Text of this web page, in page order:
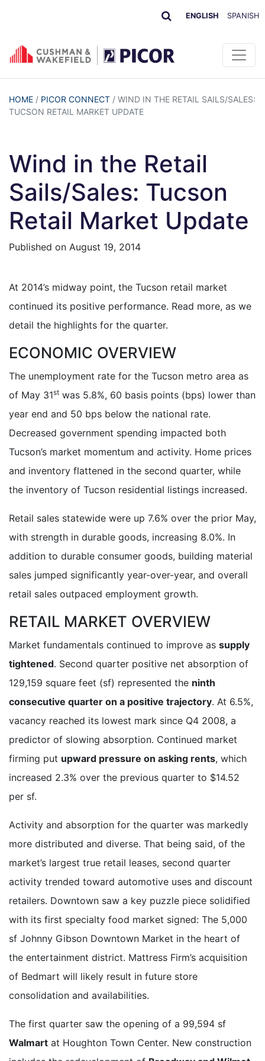
ENGLISH SPANISH
HOME / PICOR CONNECT / WIND IN THE RETAIL SAILS/SALES:
TUCSON RETAIL MARKET UPDATE
Wind in the Retail
Sails/Sales: Tucson
Retail Market Update
Published on August 19, 2014
At 2014’s midway point, the Tucson retail market
continued its positive performance. Read more, as we
detail the highlights for the quarter.
ECONOMIC OVERVIEW
The unemployment rate for the Tucson metro area as
of May 31st was 5.8%, 60 basis points (bps) lower than
year end and 50 bps below the national rate.
Decreased government spending impacted both
Tucson’s market momentum and activity. Home prices
and inventory flattened in the second quarter, while
the inventory of Tucson residential listings increased.
Retail sales statewide were up 7.6% over the prior May,
with strength in durable goods, increasing 8.0%. In
addition to durable consumer goods, building material
sales jumped significantly year-over-year, and overall
retail sales outpaced employment growth.
RETAIL MARKET OVERVIEW
Market fundamentals continued to improve as supply
tightened. Second quarter positive net absorption of
129,159 square feet (sf) represented the ninth
consecutive quarter on a positive trajectory. At 6.5%,
vacancy reached its lowest mark since Q4 2008, a
predictor of slowing absorption. Continued market
firming put upward pressure on asking rents, which
increased 2.3% over the previous quarter to $14.52
per sf.
Activity and absorption for the quarter was markedly
more distributed and diverse. That being said, of the
market’s largest true retail leases, second quarter
activity trended toward automotive uses and discount
retailers. Downtown saw a key puzzle piece solidified
with its first specialty food market signed: The 5,000
sf Johnny Gibson Downtown Market in the heart of
the entertainment district. Mattress Firm’s acquisition
of Bedmart will likely result in future store
consolidation and availabilities.
The first quarter saw the opening of a 99,594 sf
Walmart at Houghton Town Center. New construction